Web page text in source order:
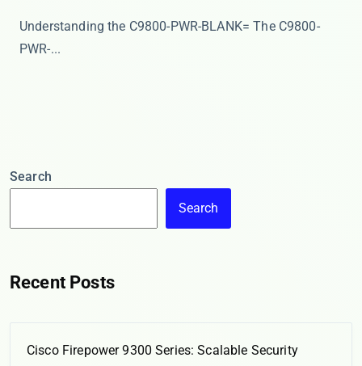
Understanding the C9800-PWR-BLANK= The ​​C9800-
PWR-...
Search
Search
Recent Posts
Cisco Firepower 9300 Series: Scalable Security